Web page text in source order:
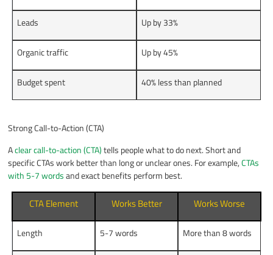
Leads Up by 33%
Organic traffic Up by 45%
Budget spent 40% less than planned
Strong Call-to-Action (CTA)
Aclear call-to-action (CTA)tells people what to do next. Short and
specific CTAs work better than long or unclear ones. For example,CTAs
with 5-7 wordsand exact benefits perform best.
CTA Element Works Better Works Worse
Length 5-7 words More than 8 words